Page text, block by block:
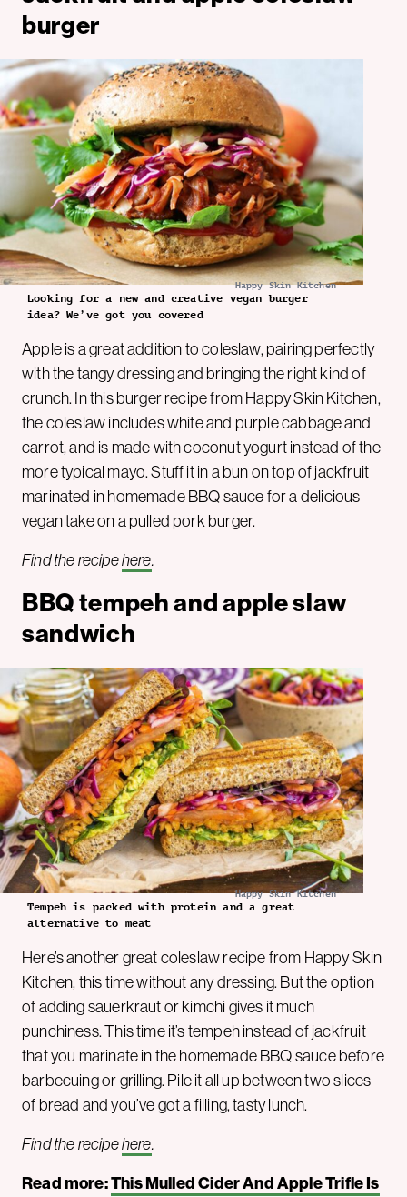
burger
Happy Skin Kitchen
Looking for a new and creative vegan burger
idea? We’ve got you covered
Apple is a great addition to coleslaw, pairing perfectly
with the tangy dressing and bringing the right kind of
crunch. In this burger recipe from Happy Skin Kitchen,
the coleslaw includes white and purple cabbage and
carrot, and is made with coconut yogurt instead of the
more typical mayo. Stuff it in a bun on top of jackfruit
marinated in homemade BBQ sauce for a delicious
vegan take on a pulled pork burger.
Find the recipehere.
BBQ tempeh and apple slaw
sandwich
Happy Skin Kitchen
Tempeh is packed with protein and a great
alternative to meat
Here’s another great coleslaw recipe from Happy Skin
Kitchen, this time without any dressing. But the option
of adding sauerkraut or kimchi gives it much
punchiness. This time it’s tempeh instead of jackfruit
that you marinate in the homemade BBQ sauce before
barbecuing or grilling. Pile it all up between two slices
of bread and you’ve got a filling, tasty lunch.
Find the recipehere.
Read more:This Mulled Cider And Apple Trifle Is